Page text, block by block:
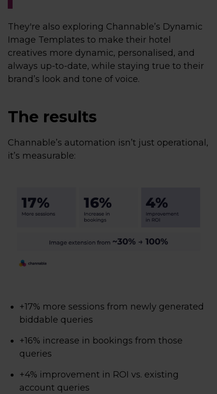
They're also exploring Channable’s Dynamic
Image Templates to make their hotel
creatives more dynamic, personalised, and
always up-to-date, while staying true to their
brand’s look and tone of voice.
The results
Channable’s automation isn’t just operational,
it’s measurable:
+17% more sessions from newly generated
biddable queries
+16% increase in bookings from those
queries
+4% improvement in ROI vs. existing
account queries